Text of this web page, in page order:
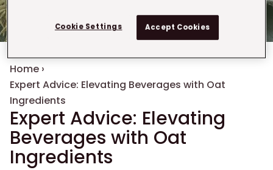
Breadcrumb
Home ›
Expert Advice: Elevating Beverages with Oat
Ingredients
Expert Advice: Elevating
Beverages with Oat
Ingredients
Cookie Settings Accept Cookies